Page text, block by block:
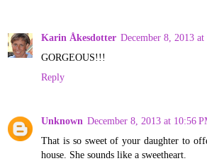
Karin Åkesdotter December 8, 2013
GORGEOUS!!!
Reply
Unknown December 8, 2013 at 10:56
That is so sweet of your daughter to
house. She sounds like a sweetheart.